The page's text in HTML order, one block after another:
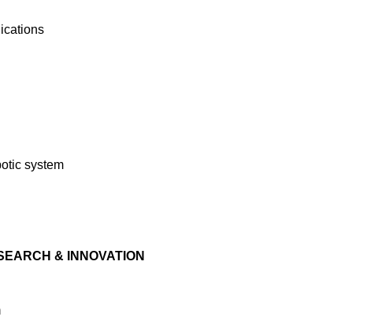
system
& INNOVATION